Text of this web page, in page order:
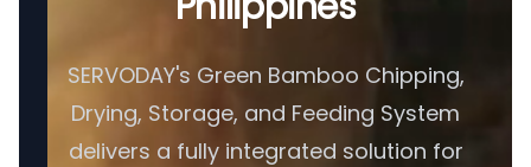
SERVODAY's Green Bamboo Chipping,
Drying, Storage, and Feeding System
delivers a fully integrated solution for